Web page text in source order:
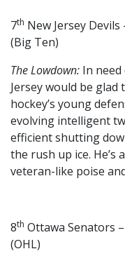
7th New Jersey
(Big Ten)
The Lowdown: In
Jersey would be glad
hockey’s young
evolving intelligent
efficient shutting
the rush up ice.
veteran-like poise
8th Ottawa Senators
(OHL)